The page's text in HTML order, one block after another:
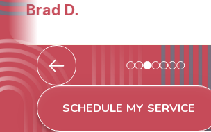
D.
SCHEDULE MY SERVICE